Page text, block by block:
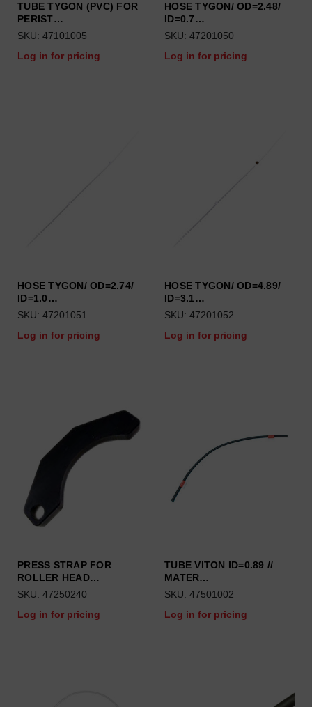
TUBE TYGON (PVC) FOR
PERIST…
SKU: 47101005
Log in for pricing
HOSE TYGON/ OD=2.48/
ID=0.7…
SKU: 47201050
Log in for pricing
HOSE TYGON/ OD=2.74/
ID=1.0…
SKU: 47201051
Log in for pricing
HOSE TYGON/ OD=4.89/
ID=3.1…
SKU: 47201052
Log in for pricing
PRESS STRAP FOR
ROLLER HEAD…
SKU: 47250240
Log in for pricing
TUBE VITON ID=0.89 //
MATER…
SKU: 47501002
Log in for pricing